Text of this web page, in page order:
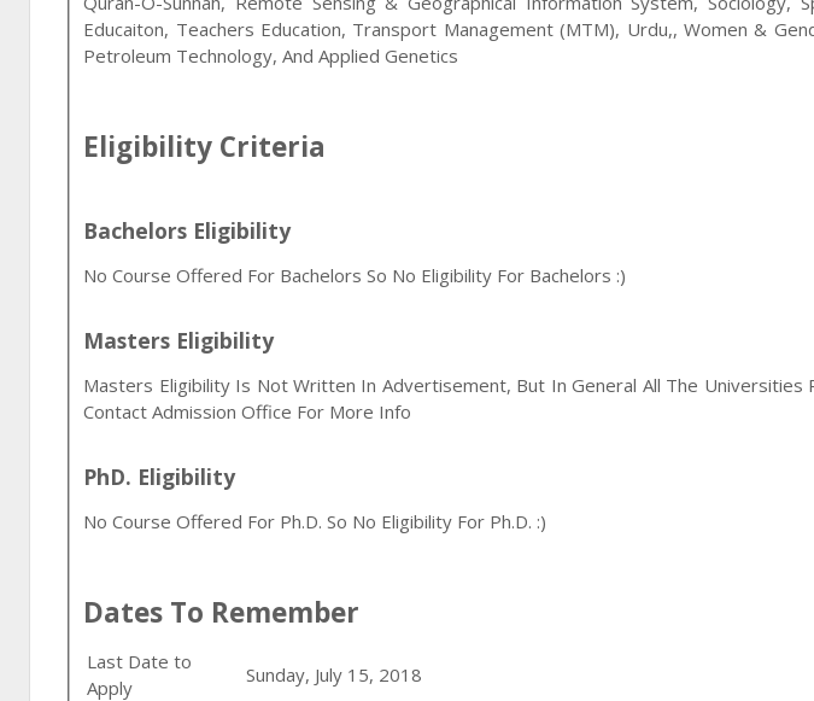
Educaiton, Teachers Education, Transport Management (MTM), Urdu,, Women &
Petroleum Technology, And Applied Genetics
Eligibility Criteria
Bachelors Eligibility
No Course Offered For Bachelors So No Eligibility For Bachelors :)
Masters Eligibility
Masters Eligibility Is Not Written In Advertisement, But In General All The Universities
Contact Admission Office For More Info
PhD. Eligibility
No Course Offered For Ph.D. So No Eligibility For Ph.D. :)
Dates To Remember
Last Date to
Apply
Sunday, July 15, 2018